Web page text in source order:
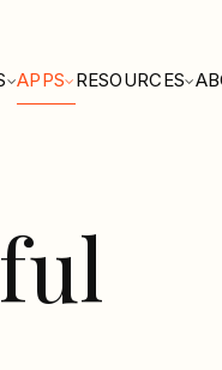
APPS RESOURCES